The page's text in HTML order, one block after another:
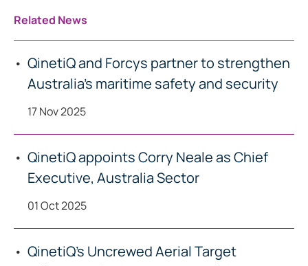
Related News
QinetiQ and Forcys partner to strengthen
Australia’s maritime safety and security
17 Nov 2025
QinetiQ appoints Corry Neale as Chief
Executive, Australia Sector
01 Oct 2025
QinetiQ’s Uncrewed Aerial Target